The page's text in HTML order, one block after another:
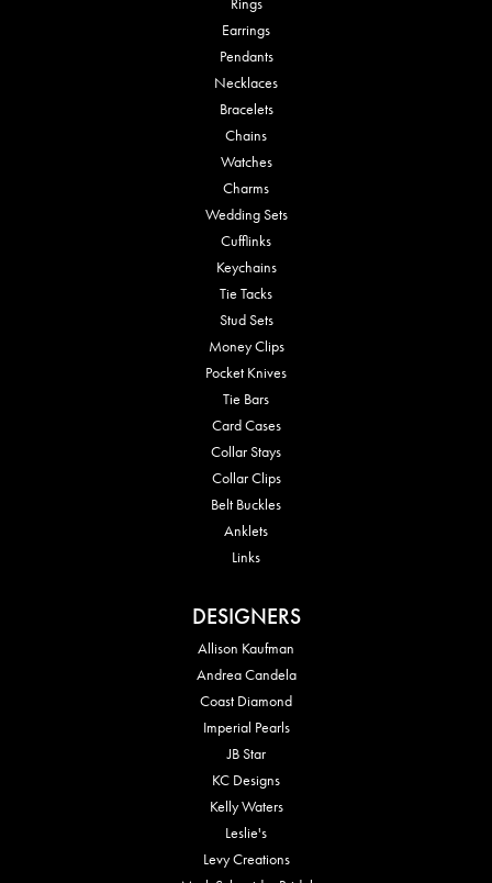
Earrings
Pendants
Necklaces
Bracelets
Chains
Watches
Charms
Wedding Sets
Cufflinks
Keychains
Tie Tacks
Stud Sets
Money Clips
Pocket Knives
Tie Bars
Card Cases
Collar Stays
Collar Clips
Belt Buckles
Anklets
Links
DESIGNERS
Allison Kaufman
Andrea Candela
Coast Diamond
Imperial Pearls
JB Star
KC Designs
Kelly Waters
Leslie's
Levy Creations